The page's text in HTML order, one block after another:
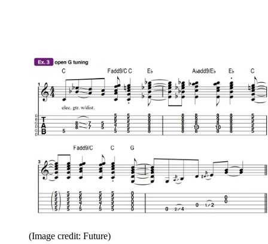
(Image credit: Future)